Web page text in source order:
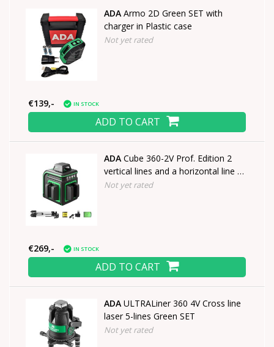
ADA Armo 2D Green SET with
charger in Plastic case
Not yet rated
€139,- IN STOCK
ADD TO CART
ADA Cube 360-2V Prof. Edition 2
vertical lines and a horizontal line of
360°
Not yet rated
€269,- IN STOCK
ADD TO CART
ADA ULTRALiner 360 4V Cross line
laser 5-lines Green SET
Not yet rated